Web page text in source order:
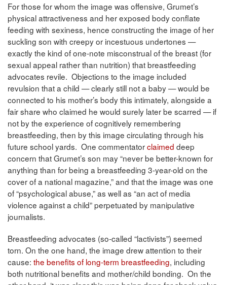
For those for whom the image was offensive, Grumet’s
physical attractiveness and her exposed body conflate
feeding with sexiness, hence constructing the image of her
suckling son with creepy or incestuous undertones —
exactly the kind of one-note misconstrual of the breast (for
sexual appeal rather than nutrition) that breastfeeding
advocates revile. Objections to the image included
revulsion that a child — clearly still not a baby — would be
connected to his mother’s body this intimately, alongside a
fair share who claimed he would surely later be scarred — if
not by the experience of cognitively remembering
breastfeeding, then by this image circulating through his
future school yards. One commentatorclaimed deep
concern that Grumet’s son may “never be better-known for
anything than for being a breastfeeding 3-year-old on the
cover of a national magazine,” and that the image was one
of “psychological abuse,” as well as “an act of media
violence against a child” perpetuated by manipulative
journalists.
Breastfeeding advocates (so-called “lactivists”) seemed
torn. On the one hand, the image drew attention to their
cause: the benefits of long-term breastfeeding, including
both nutritional benefits and mother/child bonding. On the